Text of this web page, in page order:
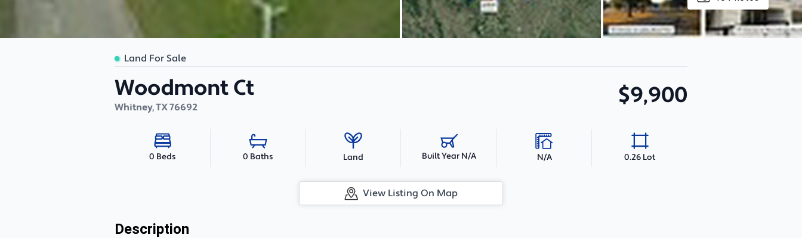
Land For Sale
Woodmont Ct
Whitney,TX76692 $9,900
0 Beds 0 Baths Land Built Year N/A N/A 0.26 Lot
View Listing On Map
Description